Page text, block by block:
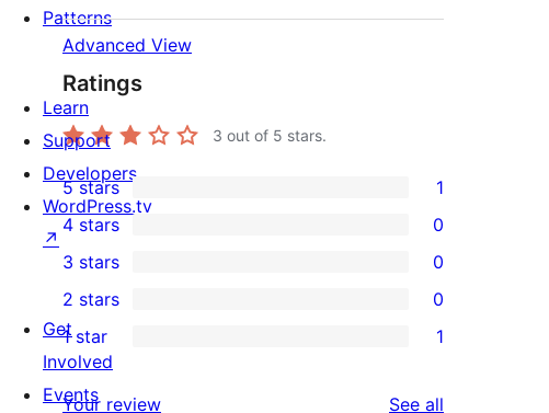
Advanced View
Ratings
3 out of 5 stars.
1
5-
star
review
5 stars 1
4-
star
reviews
4 stars 0
0
3-
star
reviews
3 stars 0
2-
2 stars 0
1 star 1
Your review See all
Patterns
Learn
Support
Developers
WordPress.tv
↗
Get
Involved
Events